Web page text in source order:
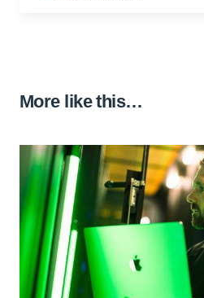
More like this…